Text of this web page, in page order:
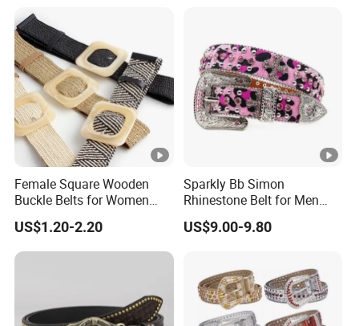
Female Square Wooden
Buckle Belts for Women
Dress Ladies' Wide Straw
Braided Woven Belt
US$1.20-2.20
Sparkly Bb Simon
Rhinestone Belt for Men
Women Bling Bling
Gorgeous and Sturdy
US$9.00-9.80